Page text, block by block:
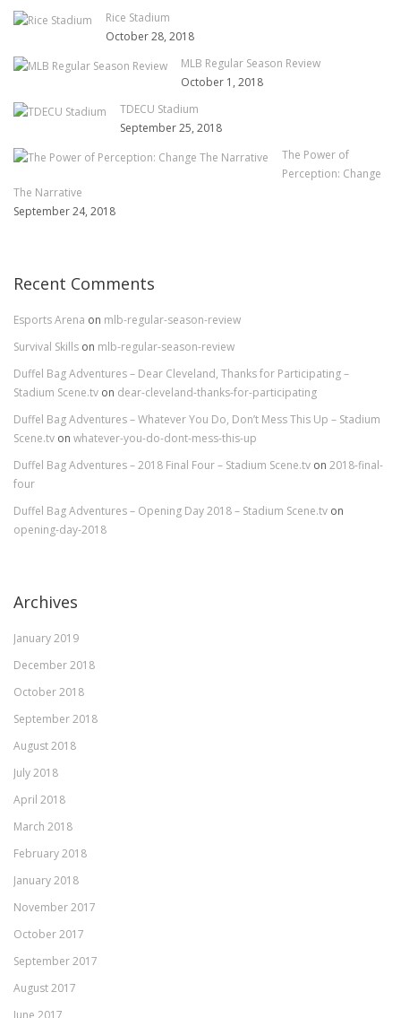
Rice Stadium
October 28, 2018
MLB Regular Season Review
October 1, 2018
TDECU Stadium
September 25, 2018
The Power of
Perception: Change
The Narrative
September 24, 2018
Recent Comments
Esports Arena on mlb-regular-season-review
Survival Skills on mlb-regular-season-review
Duffel Bag Adventures – Dear Cleveland, Thanks for Participating –
Stadium Scene.tv on dear-cleveland-thanks-for-participating
Duffel Bag Adventures – Whatever You Do, Don’t Mess This Up – Stadium
Scene.tv on whatever-you-do-dont-mess-this-up
Duffel Bag Adventures – 2018 Final Four – Stadium Scene.tv on 2018-final-
four
Duffel Bag Adventures – Opening Day 2018 – Stadium Scene.tv on
opening-day-2018
Archives
January 2019
December 2018
October 2018
September 2018
August 2018
July 2018
April 2018
March 2018
February 2018
January 2018
November 2017
October 2017
September 2017
August 2017
June 2017